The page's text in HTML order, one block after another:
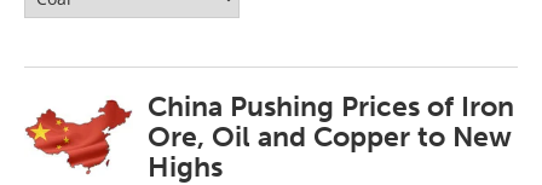
Books
Advertise
Contact
Newsletters
China Pushing Prices of Iron
Ore, Oil and Copper to New
Highs